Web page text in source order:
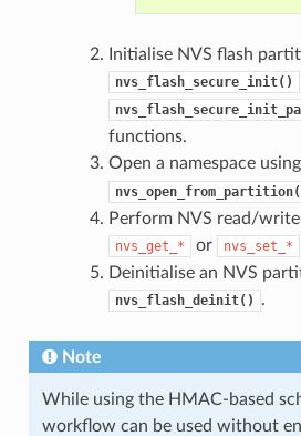
Initialise NVS flash
nvs_flash_secure_init()
functions.
Open a namespace
Perform NVS read/
nvs_get_* or nvs_set_*
Deinitialise an NVS
nvs_flash_deinit() .
Note
While using the HMAC-based
workflow can be used without